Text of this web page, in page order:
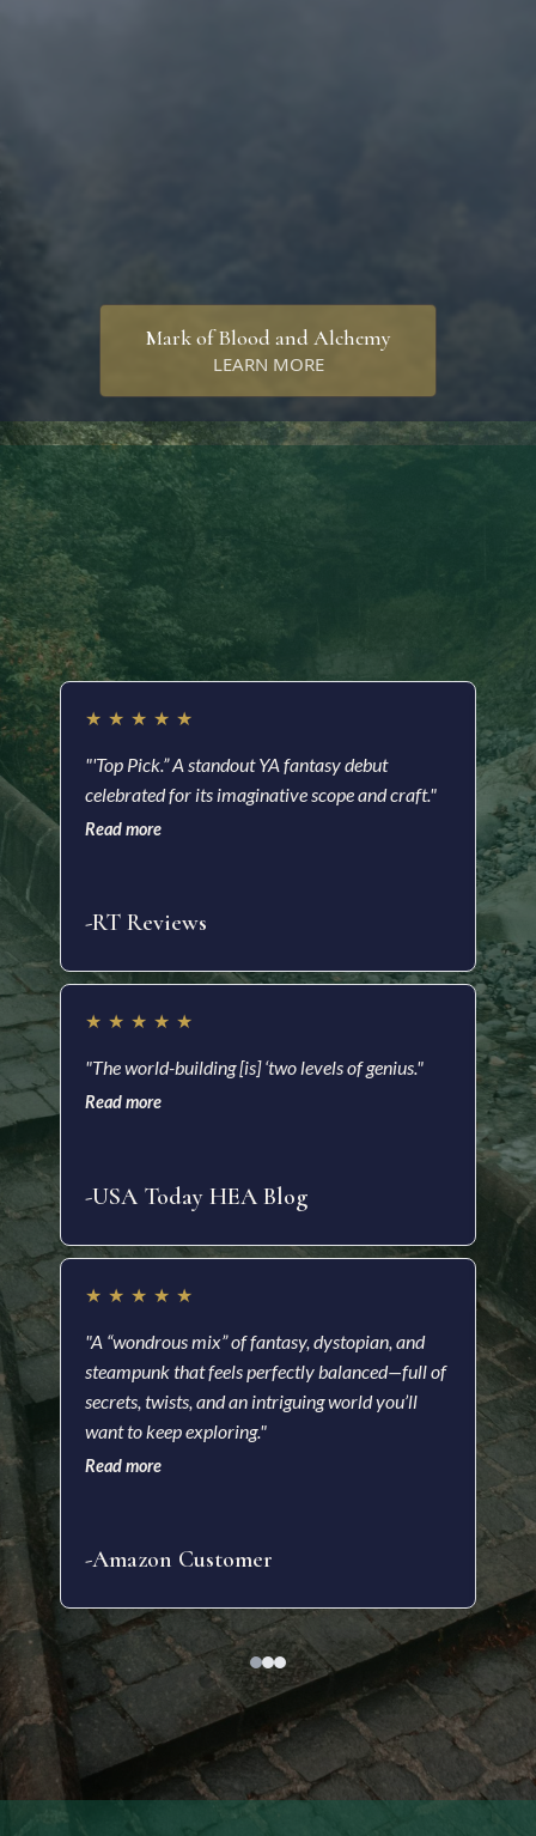
Mark of Blood and Alchemy
LEARN MORE
Readers are saying…
★ ★ ★ ★ ★
"'Top Pick.” A standout YA fantasy debut
celebrated for its imaginative scope and craft."
Read more
-RT Reviews
★ ★ ★ ★ ★
"The world-building [is] ‘two levels of genius."
Read more
-USA Today HEA Blog
★ ★ ★ ★ ★
"A “wondrous mix” of fantasy, dystopian, and
steampunk that feels perfectly balanced—full of
secrets, twists, and an intriguing world you’ll
want to keep exploring."
Read more
-Amazon Customer
"A
a
-
★
and
-
★
"A
-